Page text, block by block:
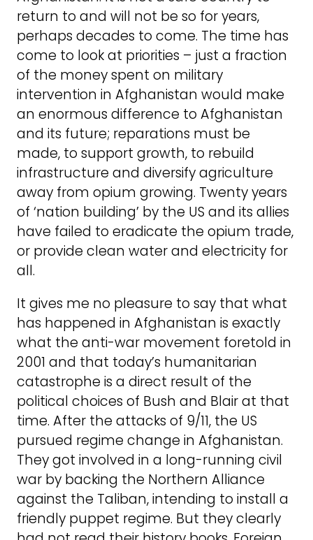
return to and will not be so for years,
perhaps decades to come. The time has
come to look at priorities – just a fraction
of the money spent on military
intervention in Afghanistan would make
an enormous difference to Afghanistan
and its future; reparations must be
made, to support growth, to rebuild
infrastructure and diversify agriculture
away from opium growing. Twenty years
of ‘nation building’ by the US and its allies
have failed to eradicate the opium trade,
or provide clean water and electricity for
all.
It gives me no pleasure to say that what
has happened in Afghanistan is exactly
what the anti-war movement foretold in
2001 and that today’s humanitarian
catastrophe is a direct result of the
political choices of Bush and Blair at that
time. After the attacks of 9/11, the US
pursued regime change in Afghanistan.
They got involved in a long-running civil
war by backing the Northern Alliance
against the Taliban, intending to install a
friendly puppet regime. But they clearly